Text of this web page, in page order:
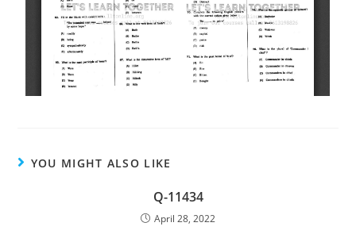
YOU MIGHT ALSO LIKE
Q-11434
April 28, 2022